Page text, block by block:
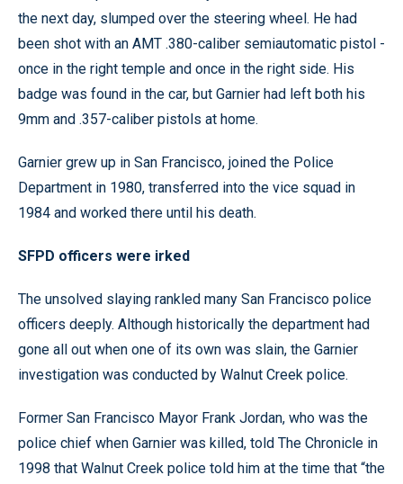
the next day, slumped over the steering wheel. He had
been shot with an AMT .380-caliber semiautomatic pistol -
once in the right temple and once in the right side. His
badge was found in the car, but Garnier had left both his
9mm and .357-caliber pistols at home.
Garnier grew up in San Francisco, joined the Police
Department in 1980, transferred into the vice squad in
1984 and worked there until his death.
SFPD officers were irked
The unsolved slaying rankled many San Francisco police
officers deeply. Although historically the department had
gone all out when one of its own was slain, the Garnier
investigation was conducted by Walnut Creek police.
Former San Francisco Mayor Frank Jordan, who was the
police chief when Garnier was killed, told The Chronicle in
1998 that Walnut Creek police told him at the time that “the